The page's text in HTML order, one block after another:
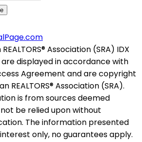
Association (SRA) IDX
displayed in accordance with
Agreement and are copyright
REALTORS® Association (SRA).
is from sources deemed
be relied upon without
The information presented
only, no guarantees apply.